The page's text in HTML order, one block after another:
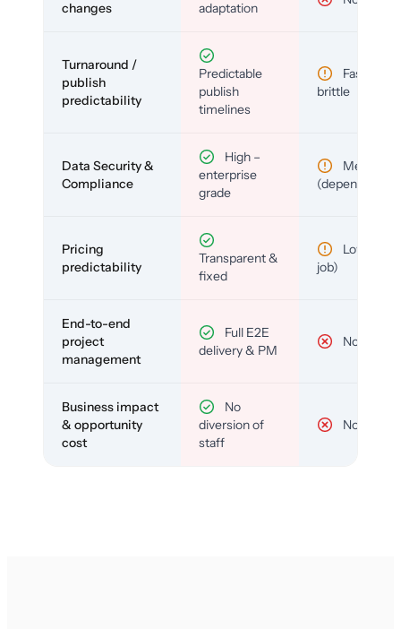
changes adaptation
Turnaround /
publish
predictability
Predictable
publish
timelines
Fast but
brittle
Data Security &
Compliance
High –
enterprise
grade
Medium
(depends)
Pricing
predictability
Transparent &
fixed
Low (per-
job)
End-to-end
project
management
Full E2E
delivery & PM
No
Business impact
& opportunity
cost
No
diversion of
staff
No